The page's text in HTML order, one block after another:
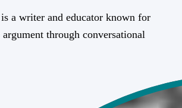
a writer and educator known for
through conversational